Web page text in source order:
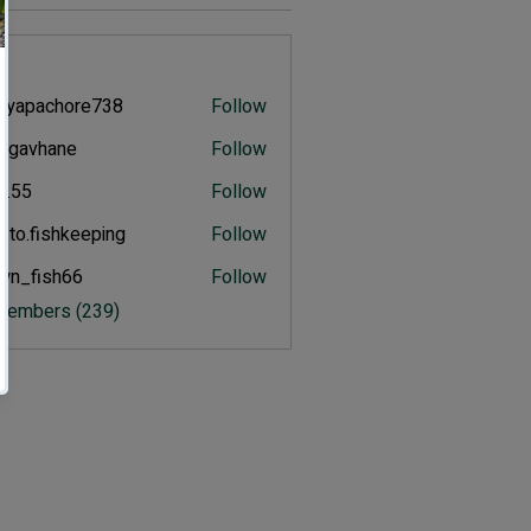
Follow
Follow
Follow
Follow
Follow
(239)